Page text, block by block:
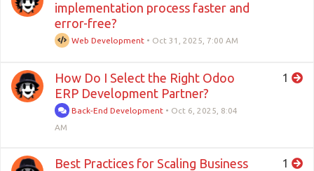
implementation process faster and
error-free?
Web Development • Oct 31, 2025, 7:00 AM
How Do I Select the Right Odoo
ERP Development Partner?
Back-End Development • Oct 6, 2025, 8:04
AM
1
Best Practices for Scaling Business
1